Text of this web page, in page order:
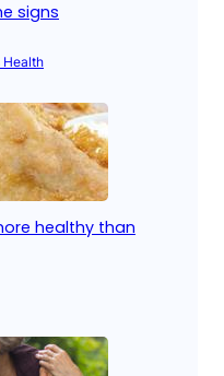
signs
Health
healthy than